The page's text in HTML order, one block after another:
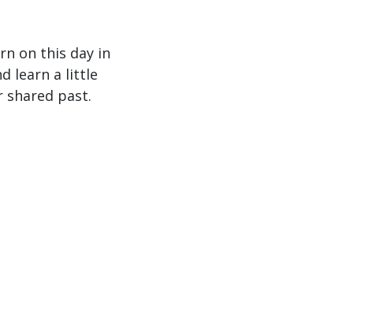
on this day in
learn a little
shared past.